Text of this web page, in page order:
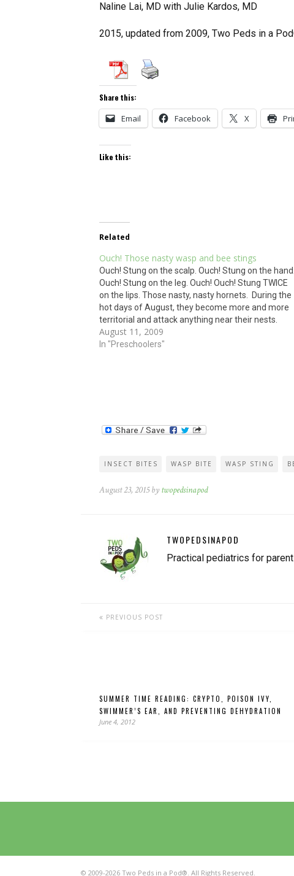
Naline Lai, MD with Julie Kardos, MD
2015, updated from 2009, Two Peds in a
Share this:
Email Facebook X
Like this:
Related
Ouch! Those nasty wasp and bee stings
Ouch! Stung on the scalp. Ouch! Stung on the hand.
Ouch! Stung on the leg. Ouch! Ouch! Stung TWICE
on the lips. Those nasty, nasty hornets. During the
hot days of August, they become more and more
territorial and attack anything near their nests.
Today, in my yard, hornets mercilessly…
August 11, 2009
In "Preschoolers"
INSECT BITES WASP BITE WASP STING
August 23, 2015 by twopedsinapod
TWOPEDSINAPOD
Practical pediatrics for
PREVIOUS POST
SUMMER TIME READING: CRYPTO, POISON IVY,
SWIMMER’S EAR, AND PREVENTING DEHYDRATION
June 4, 2012
© 2009-2026 Two Peds in a Pod®. All Rights Reserved.